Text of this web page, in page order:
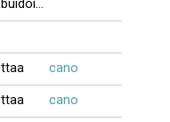
buidoigd
ttaa cano
ttaa cano